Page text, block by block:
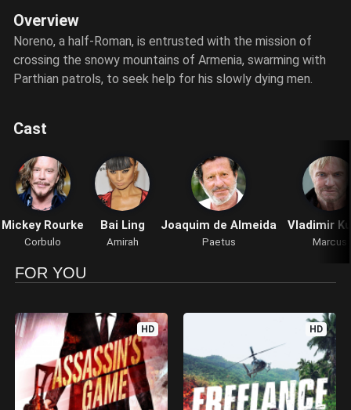
Overview
Noreno, a half-Roman, is entrusted with the mission of
crossing the snowy mountains of Armenia, swarming with
Parthian patrols, to seek help for his slowly dying men.
Cast
Mickey Rourke
Corbulo
Bai Ling
Amirah
Joaquim de Almeida
Paetus
Vladimir
Marcus
FOR YOU
HD HD